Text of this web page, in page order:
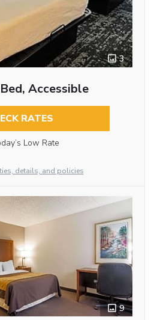
3
Accessible
RATES
Low Rate
details, and policies
9